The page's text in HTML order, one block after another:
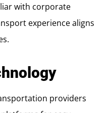
with corporate
experience aligns
providers